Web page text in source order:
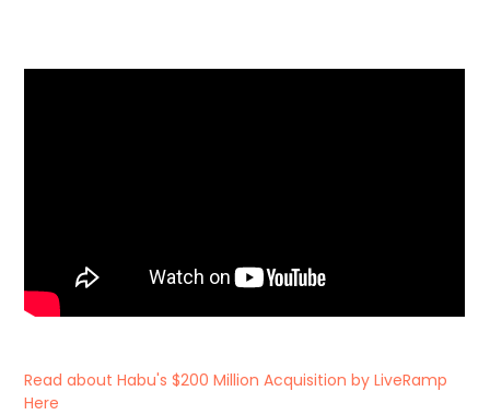
Read about Habu's $200 Million Acquisition by LiveRamp
Here